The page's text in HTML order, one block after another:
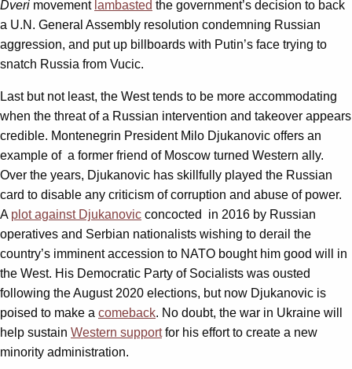
Dveri movement lambasted the government’s decision to back
a U.N. General Assembly resolution condemning Russian
aggression, and put up billboards with Putin’s face trying to
snatch Russia from Vucic.
Last but not least, the West tends to be more accommodating
when the threat of a Russian intervention and takeover appears
credible. Montenegrin President Milo Djukanovic offers an
example of a former friend of Moscow turned Western ally.
Over the years, Djukanovic has skillfully played the Russian
card to disable any criticism of corruption and abuse of power.
A plot against Djukanovic concocted in 2016 by Russian
operatives and Serbian nationalists wishing to derail the
country’s imminent accession to NATO bought him good will in
the West. His Democratic Party of Socialists was ousted
following the August 2020 elections, but now Djukanovic is
poised to make a comeback. No doubt, the war in Ukraine will
help sustain Western supportfor his effort to create a new
minority administration.